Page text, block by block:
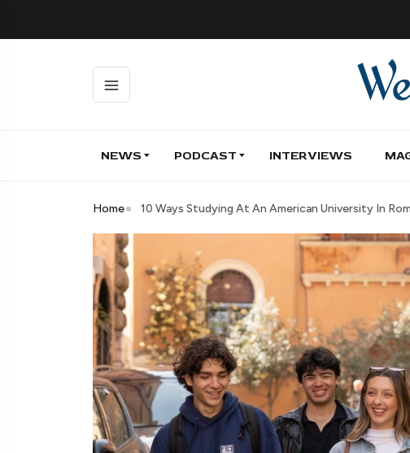
NEWS PODCAST INTERVIEWS
Home 10 Ways Studying At An American University In